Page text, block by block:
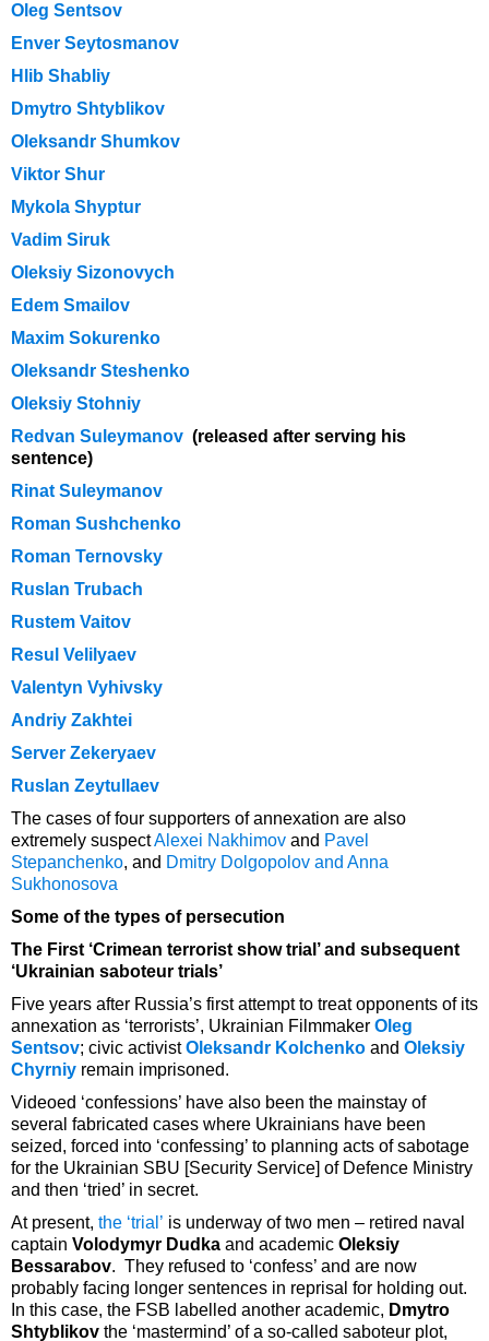
Oleg Sentsov
Enver Seytosmanov
Hlib Shabliy
Dmytro Shtyblikov
Oleksandr Shumkov
Viktor Shur
Mykola Shyptur
Vadim Siruk
Oleksiy Sizonovych
Edem Smailov
Maxim Sokurenko
Oleksandr Steshenko
Oleksiy Stohniy
Redvan Suleymanov (released after serving his
sentence)
Rinat Suleymanov
Roman Sushchenko
Roman Ternovsky
Ruslan Trubach
Rustem Vaitov
Resul Velilyaev
Valentyn Vyhivsky
Andriy Zakhtei
Server Zekeryaev
Ruslan Zeytullaev
The cases of four supporters of annexation are also
extremely suspectAlexei Nakhimov and Pavel
Stepanchenko, and Dmitry Dolgopolov and Anna
Sukhonosova
Some of the types of persecution
The First ‘Crimean terrorist show trial’ and subsequent
‘Ukrainian saboteur trials’
Five years after Russia’s first attempt to treat opponents of its
annexation as ‘terrorists’, Ukrainian Filmmaker Oleg
Sentsov; civic activistOleksandr Kolchenko and Oleksiy
Chyrniy remain imprisoned.
Videoed ‘confessions’ have also been the mainstay of
several fabricated cases where Ukrainians have been
seized, forced into ‘confessing’ to planning acts of sabotage
for the Ukrainian SBU [Security Service] of Defence Ministry
and then ‘tried’ in secret.
At present, the ‘trial’ is underway of two men – retired naval
captain Volodymyr Dudka and academic Oleksiy
Bessarabov. They refused to ‘confess’ and are now
probably facing longer sentences in reprisal for holding out.
In this case, the FSB labelled another academic, Dmytro
Shtyblikov the ‘mastermind’ of a so-called saboteur plot,